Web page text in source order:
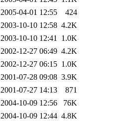
2005-04-01 12:55
424
2003-10-10 12:58 4.2K
2003-10-10 12:41 1.0K
2002-12-27 06:49 4.2K
2002-12-27 06:15 1.0K
2001-07-28 09:08 3.9K
2001-07-27 14:13
871
2004-10-09 12:56
76K
2004-10-09 12:44 4.8K